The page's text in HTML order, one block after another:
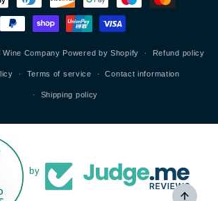
Company Powered by Shopify Refund policy
Terms of service Contact information
Shipping policy
by